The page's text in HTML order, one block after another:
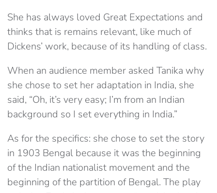
She has always loved Great Expectations and
thinks that is remains relevant, like much of
Dickens’ work, because of its handling of class.
When an audience member asked Tanika why
she chose to set her adaptation in India, she
said, “Oh, it’s very easy; I’m from an Indian
background so I set everything in India.”
As for the specifics: she chose to set the story
in 1903 Bengal because it was the beginning
of the Indian nationalist movement and the
beginning of the partition of Bengal. The play